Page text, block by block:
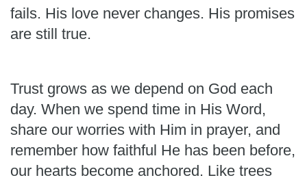
fails. His love never changes. His promises
are still true.
Trust grows as we depend on God each
day. When we spend time in His Word,
share our worries with Him in prayer, and
remember how faithful He has been before,
our hearts become anchored. Like trees